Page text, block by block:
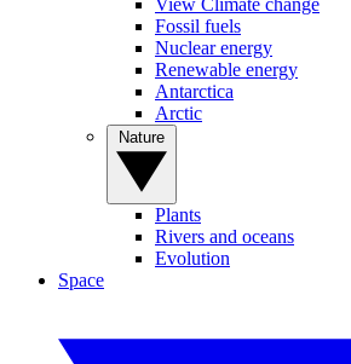
View Climate change
Fossil fuels
Nuclear energy
Renewable energy
Antarctica
Arctic
Plants
Rivers and oceans
Evolution
Space